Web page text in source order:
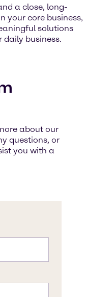
a close, long-
your core business,
solutions
daily business.
about our
questions, or
you with a